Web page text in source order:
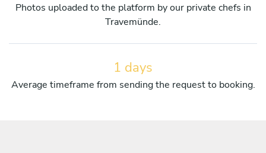
Photos uploaded to the platform by our private chefs in
Travemünde.
1 days
Average timeframe from sending the request to booking.